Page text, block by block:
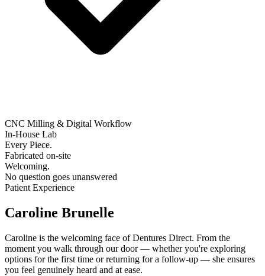
CNC Milling & Digital Workflow
In-House Lab
Every Piece.
Fabricated on-site
Welcoming.
No question goes unanswered
Patient Experience
Caroline Brunelle
Caroline is the welcoming face of Dentures Direct. From the
moment you walk through our door — whether you're exploring
options for the first time or returning for a follow-up — she ensures
you feel genuinely heard and at ease.